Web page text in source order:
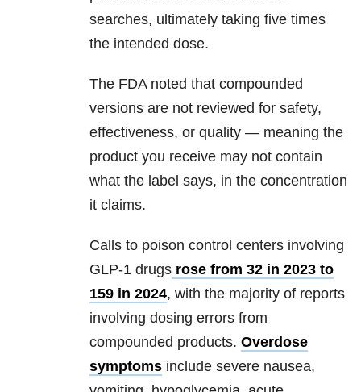
searches, ultimately taking five times
the intended dose.
The FDA noted that compounded
versions are not reviewed for safety,
effectiveness, or quality — meaning the
product you receive may not contain
what the label says, in the concentration
it claims.
Calls to poison control centers involving
GLP-1 drugs rose from 32 in 2023 to
159 in 2024, with the majority of reports
involving dosing errors from
compounded products. Overdose
symptoms include severe nausea,